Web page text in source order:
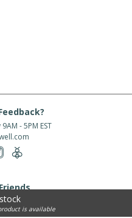
is available
- 5PM EST
Subscribe